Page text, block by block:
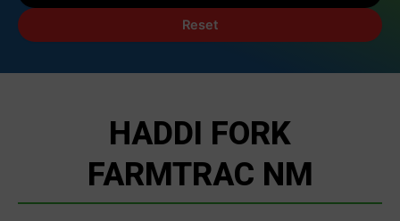
Reset
HADDI FORK
FARMTRAC NM